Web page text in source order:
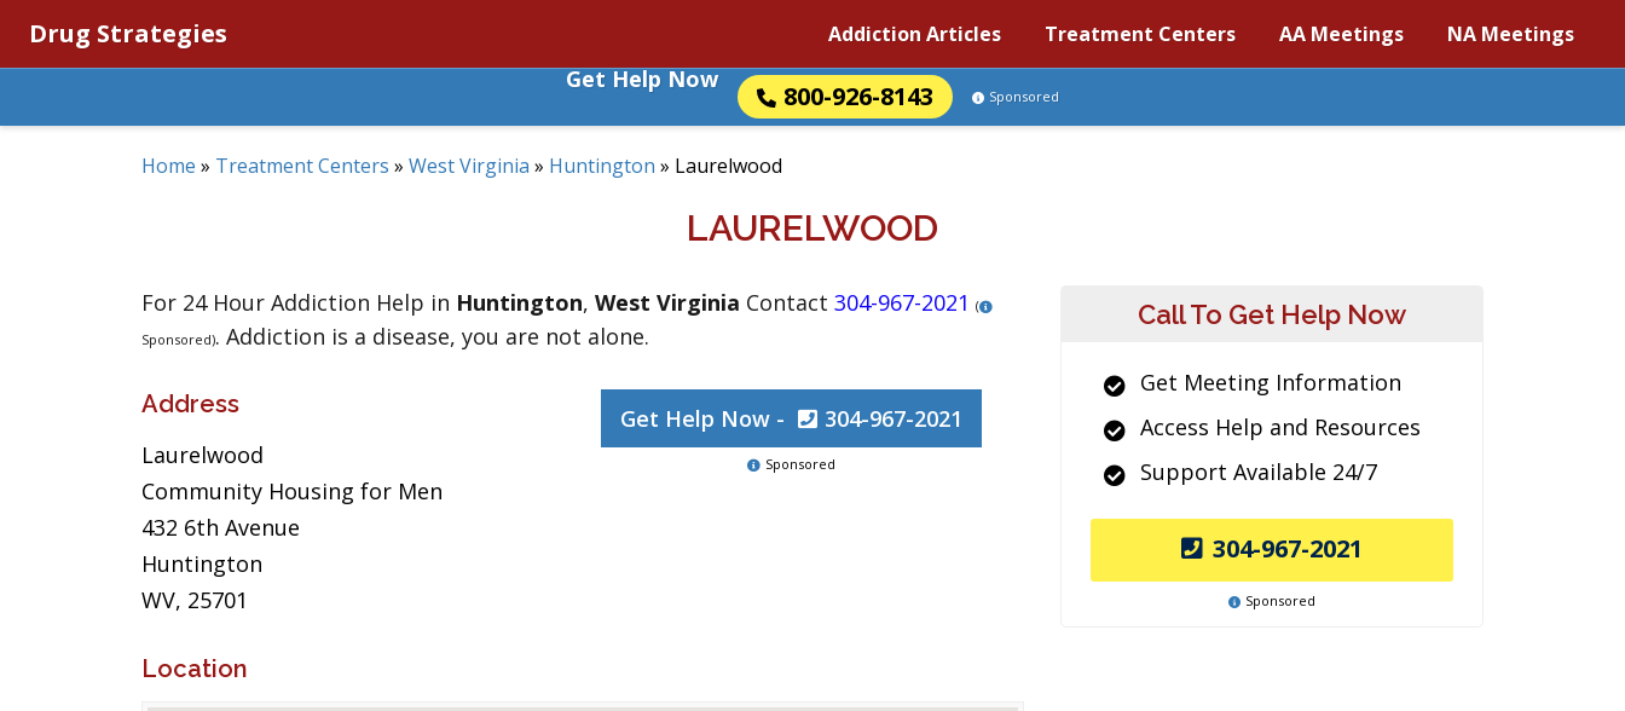
Drug Strategies Addiction Articles Treatment Centers AA Meetings NA Meetings
Get Help Now
800-926-8143 Sponsored
Home » Treatment Centers » West Virginia » Huntington » Laurelwood
LAURELWOOD
For 24 Hour Addiction Help in Huntington, West Virginia Contact 304-967-2021 (
Sponsored). Addiction is a disease, you are not alone.
Address
Laurelwood
Community Housing for Men
432 6th Avenue
Huntington
WV, 25701
Get Help Now - 304-967-2021
Sponsored
Location
Call To Get Help Now
Get Meeting Information
Access Help and Resources
Support Available 24/7
304-967-2021
Sponsored